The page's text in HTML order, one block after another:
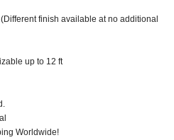
finish available at no additional
up to 12 ft
Worldwide!